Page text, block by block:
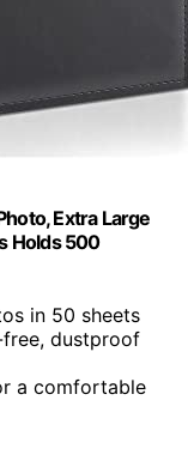
Extra Large
Holds 500
in 50 sheets
dustproof
a comfortable